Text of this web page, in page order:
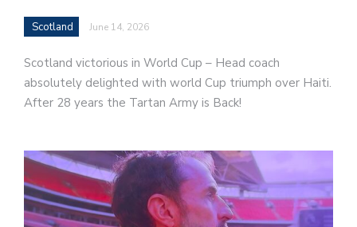
Scotland June 14, 2026
Scotland victorious in World Cup – Head coach
absolutely delighted with world Cup triumph over Haiti.
After 28 years the Tartan Army is Back!